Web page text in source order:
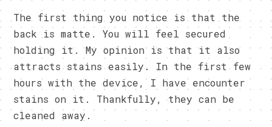
The first thing you notice is that the
back is matte. You will feel secured
holding it. My opinion is that it also
attracts stains easily. In the first few
hours with the device, I have encounter
stains on it. Thankfully, they can be
cleaned away.